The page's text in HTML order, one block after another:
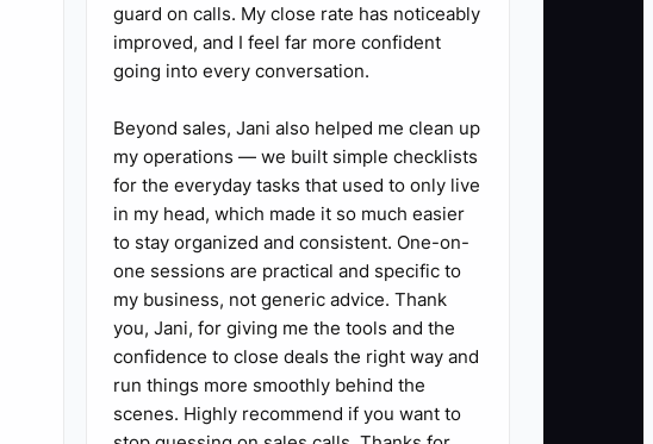
guard on calls. My close rate has noticeably
improved, and I feel far more confident
going into every conversation.
Beyond sales, Jani also helped me clean up
my operations — we built simple checklists
for the everyday tasks that used to only live
in my head, which made it so much easier
to stay organized and consistent. One-on-
one sessions are practical and specific to
my business, not generic advice. Thank
you, Jani, for giving me the tools and the
confidence to close deals the right way and
run things more smoothly behind the
scenes. Highly recommend if you want to